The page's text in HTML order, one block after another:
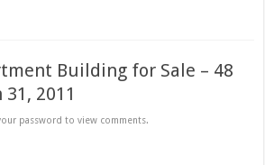
Building for Sale – 48
2011
password to view comments.